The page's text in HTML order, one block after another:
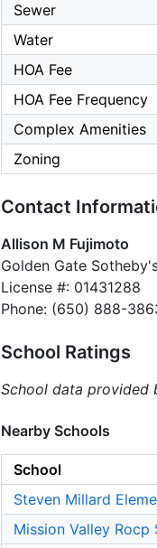
Sewer
Water
HOA Fee
HOA Fee Frequency
Complex Amenities
Zoning
Contact
Allison M Fujimoto
Golden Gate
License #: 01431288
Phone: (650) 888-
School Ratings
School data provided
Nearby Schools
School
Steven Millard
Mission Valley Rocp